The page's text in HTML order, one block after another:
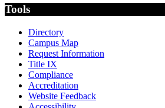
Tools
Directory
Campus Map
Request Information
Title IX
Compliance
Accreditation
Website Feedback